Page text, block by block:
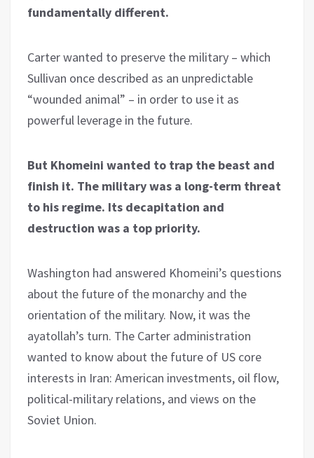
fundamentally different.
Carter wanted to preserve the military – which
Sullivan once described as an unpredictable
“wounded animal” – in order to use it as
powerful leverage in the future.
But Khomeini wanted to trap the beast and
finish it. The military was a long-term threat
to his regime. Its decapitation and
destruction was a top priority.
Washington had answered Khomeini’s questions
about the future of the monarchy and the
orientation of the military. Now, it was the
ayatollah’s turn. The Carter administration
wanted to know about the future of US core
interests in Iran: American investments, oil flow,
political-military relations, and views on the
Soviet Union.